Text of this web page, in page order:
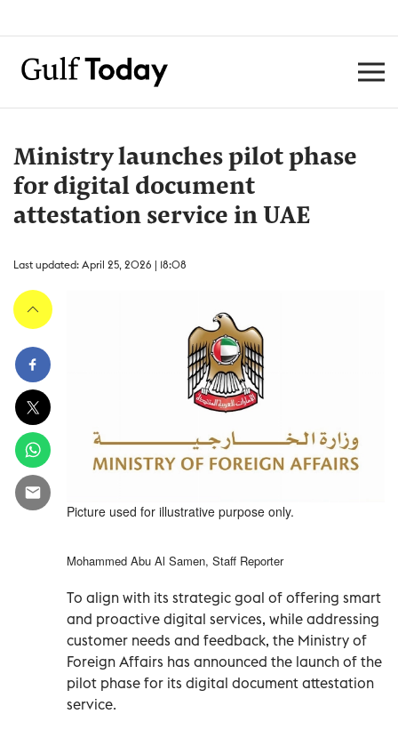
Ministry launches pilot phase
for digital document
attestation service in UAE
Last updated: April 25, 2026 | 18:08
Picture used for illustrative purpose only.
Mohammed Abu Al Samen, Staff Reporter
To align with its strategic goal of offering smart
and proactive digital services, while addressing
customer needs and feedback, the Ministry of
Foreign Affairs has announced the launch of the
pilot phase for its digital document attestation
service.